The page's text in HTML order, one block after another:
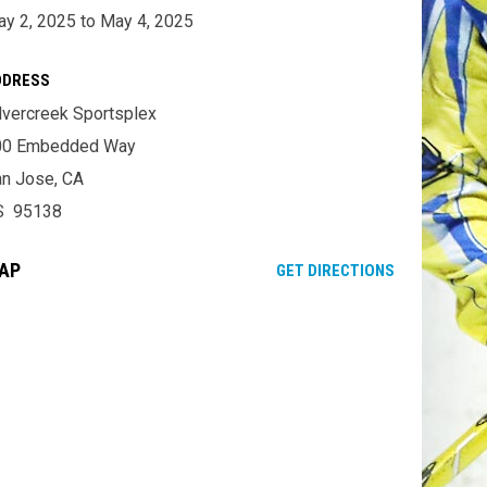
2, 2025 to May 4, 2025
Sportsplex
Embedded Way
Jose, CA
95138
GET DIRECTIONSOPENS IN